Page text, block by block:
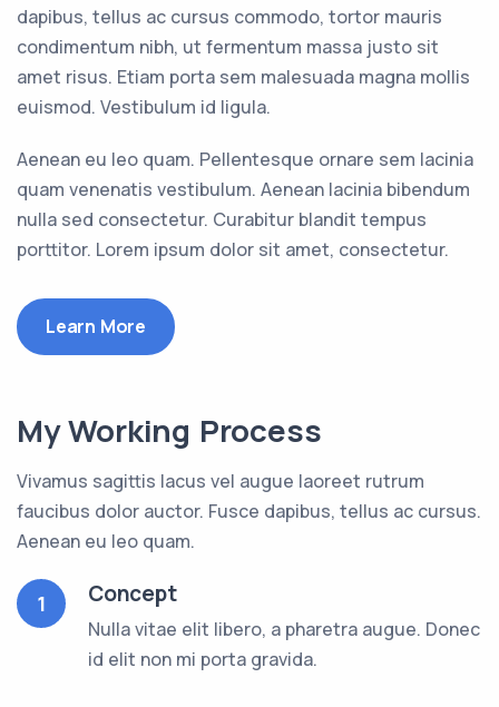
dapibus, tellus ac cursus commodo, tortor mauris
condimentum nibh, ut fermentum massa justo sit
amet risus. Etiam porta sem malesuada magna mollis
euismod. Vestibulum id ligula.
Aenean eu leo quam. Pellentesque ornare sem lacinia
quam venenatis vestibulum. Aenean lacinia bibendum
nulla sed consectetur. Curabitur blandit tempus
porttitor. Lorem ipsum dolor sit amet, consectetur.
Learn More
My Working Process
Vivamus sagittis lacus vel augue laoreet rutrum
faucibus dolor auctor. Fusce dapibus, tellus ac cursus.
Aenean eu leo quam.
1 Concept
Nulla vitae elit libero, a pharetra augue. Donec
id elit non mi porta gravida.